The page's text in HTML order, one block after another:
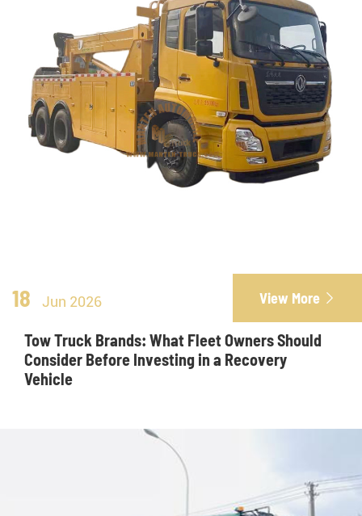
18 Jun 2026 View More 
Tow Truck Brands: What Fleet Owners Should
Consider Before Investing in a Recovery
Vehicle